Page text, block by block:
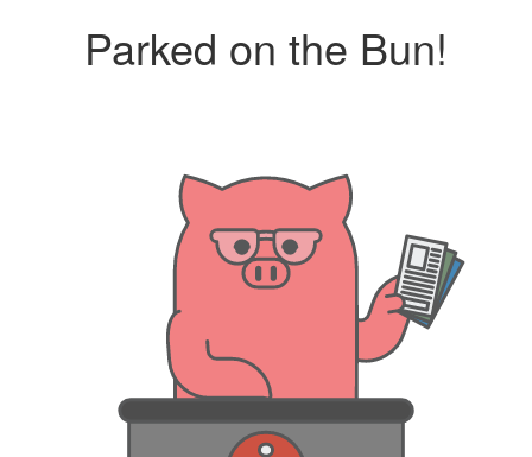
Parked on the Bun!